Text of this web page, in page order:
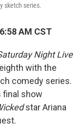
sketch series.
AM CST
Night Live
with the
comedy series.
final show
star Ariana